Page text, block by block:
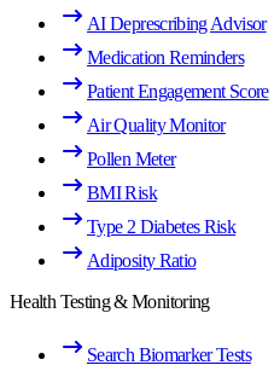
AI Deprescribing Advisor
Medication Reminders
Patient Engagement Score
Air Quality Monitor
Pollen Meter
BMI Risk
Type 2 Diabetes Risk
Adiposity Ratio
Health Testing & Monitoring
Search Biomarker Tests